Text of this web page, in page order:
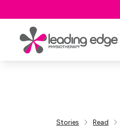
Stories Read